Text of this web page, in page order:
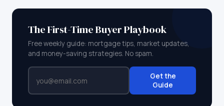
The First-Time Buyer Playbook
Free weekly guide: mortgage tips, market updates,
and money-saving strategies. No spam.
Get the
Guide